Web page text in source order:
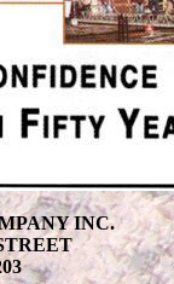
INC.